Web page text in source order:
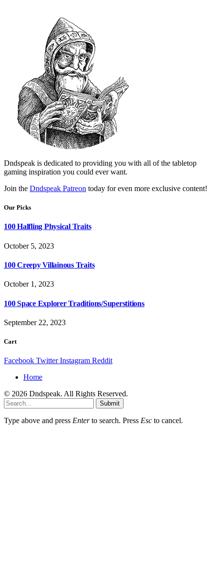
Dndspeak is dedicated to providing you with all of the tabletop
gaming inspiration you could ever want.
Join the Dndspeak Patreon today for even more exclusive content!
Our Picks
100 Halfling Physical Traits
October 5, 2023
100 Creepy Villainous Traits
October 1, 2023
100 Space Explorer Traditions/Superstitions
September 22, 2023
Cart
Facebook Twitter Instagram Reddit
Home
© 2026 Dndspeak. All Rights Reserved.
Submit
Type above and press Enterto search. Press Esc to cancel.